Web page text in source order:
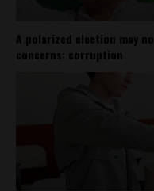
A polarized election may
concerns: corruption